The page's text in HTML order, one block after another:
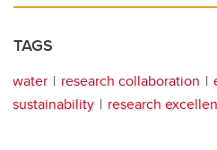
TAGS
water research collaboration
sustainability
research